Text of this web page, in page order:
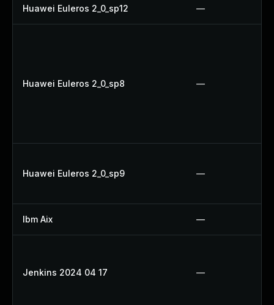
Huawei Euleros 2_0_sp12 —
Huawei Euleros 2_0_sp8 —
Huawei Euleros 2_0_sp9 —
Ibm Aix —
Jenkins 2024 04 17 —